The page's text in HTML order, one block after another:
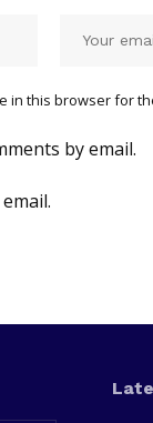
in this browser for
by email.